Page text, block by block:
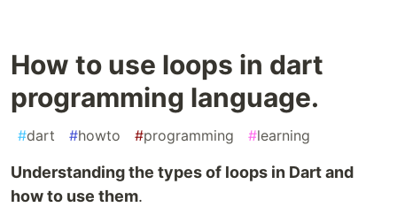
How to use loops in dart
programming language.
#dart #howto #programming #learning
Understanding the types of loops in Dart and
how to use them.